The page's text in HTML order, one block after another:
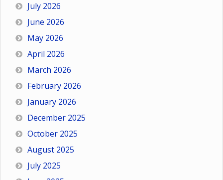
July 2026
June 2026
May 2026
April 2026
March 2026
February 2026
January 2026
December 2025
October 2025
August 2025
July 2025